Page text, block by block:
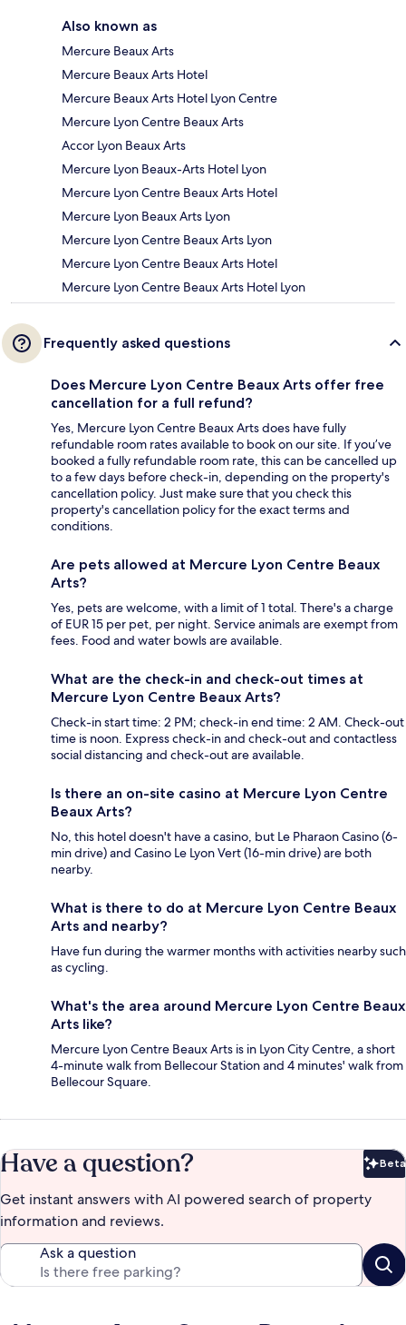
Also known as
Mercure Beaux Arts
Mercure Beaux Arts Hotel
Mercure Beaux Arts Hotel Lyon Centre
Mercure Lyon Centre Beaux Arts
Accor Lyon Beaux Arts
Mercure Lyon Beaux-Arts Hotel Lyon
Mercure Lyon Centre Beaux Arts Hotel
Mercure Lyon Beaux Arts Lyon
Mercure Lyon Centre Beaux Arts Lyon
Mercure Lyon Centre Beaux Arts Hotel
Mercure Lyon Centre Beaux Arts Hotel Lyon
Frequently asked questions
Does Mercure Lyon Centre Beaux Arts offer free
cancellation for a full refund?
Yes, Mercure Lyon Centre Beaux Arts does have fully
refundable room rates available to book on our site. If you’ve
booked a fully refundable room rate, this can be cancelled up
to a few days before check-in, depending on the property's
cancellation policy. Just make sure that you check this
property's cancellation policy for the exact terms and
conditions.
Are pets allowed at Mercure Lyon Centre Beaux
Arts?
Yes, pets are welcome, with a limit of 1 total. There's a charge
of EUR 15 per pet, per night. Service animals are exempt from
fees. Food and water bowls are available.
What are the check-in and check-out times at
Mercure Lyon Centre Beaux Arts?
Check-in start time: 2 PM; check-in end time: 2 AM. Check-out
time is noon. Express check-in and check-out and contactless
social distancing and check-out are available.
Is there an on-site casino at Mercure Lyon Centre
Beaux Arts?
No, this hotel doesn't have a casino, but Le Pharaon Casino (6-
min drive) and Casino Le Lyon Vert (16-min drive) are both
nearby.
What is there to do at Mercure Lyon Centre Beaux
Arts and nearby?
Have fun during the warmer months with activities nearby such
as cycling.
What's the area around Mercure Lyon Centre Beaux
Arts like?
Mercure Lyon Centre Beaux Arts is in Lyon City Centre, a short
4-minute walk from Bellecour Station and 4 minutes' walk from
Bellecour Square.
Have a question? Beta
Get instant answers with AI powered search of property
information and reviews.
Ask a question